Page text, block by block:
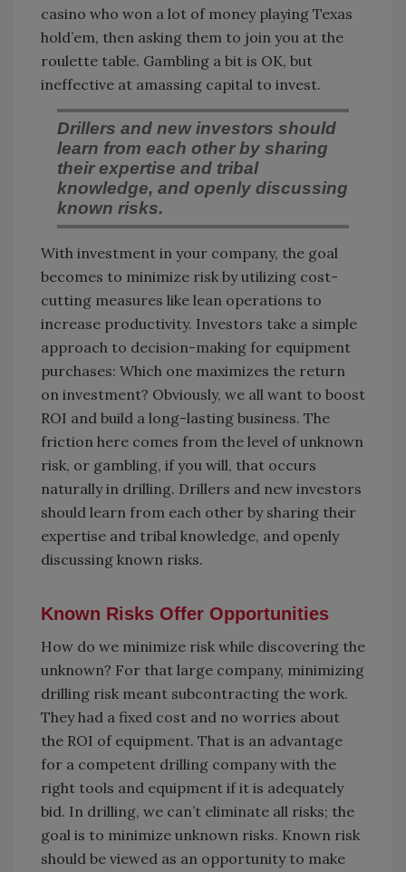
casino who won a lot of money playing Texas
hold’em, then asking them to join you at the
roulette table. Gambling a bit is OK, but
ineffective at amassing capital to invest.
Drillers and new investors should
learn from each other by sharing
their expertise and tribal
knowledge, and openly discussing
known risks.
With investment in your company, the goal
becomes to minimize risk by utilizing cost-
cutting measures like lean operations to
increase productivity. Investors take a simple
approach to decision-making for equipment
purchases: Which one maximizes the return
on investment? Obviously, we all want to boost
ROI and build a long-lasting business. The
friction here comes from the level of unknown
risk, or gambling, if you will, that occurs
naturally in drilling. Drillers and new investors
should learn from each other by sharing their
expertise and tribal knowledge, and openly
discussing known risks.
Known Risks Offer Opportunities
How do we minimize risk while discovering the
unknown? For that large company, minimizing
drilling risk meant subcontracting the work.
They had a fixed cost and no worries about
the ROI of equipment. That is an advantage
for a competent drilling company with the
right tools and equipment if it is adequately
bid. In drilling, we can’t eliminate all risks; the
goal is to minimize unknown risks. Known risk
should be viewed as an opportunity to make